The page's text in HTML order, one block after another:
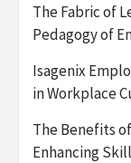
The Fabric of
Pedagogy of
Isagenix
in Workplace
The Benefits
Enhancing